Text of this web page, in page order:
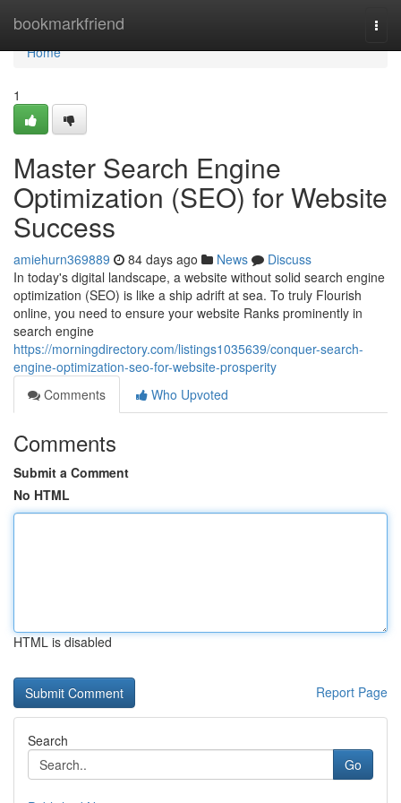
bookmarkfriend
Home
Home
1
Master Search Engine
Optimization (SEO) for Website
Success
amiehurn369889 84 days ago News
Discuss
In today's digital landscape, a website without solid search engine
optimization (SEO) is like a ship adrift at sea. To truly Flourish
online, you need to ensure your website Ranks prominently in
search engine
https://morningdirectory.com/listings1035639/conquer-search-
engine-optimization-seo-for-website-prosperity
Comments
Who Upvoted
Comments
Submit a Comment
No HTML
HTML is disabled
Report Page
Search
Go